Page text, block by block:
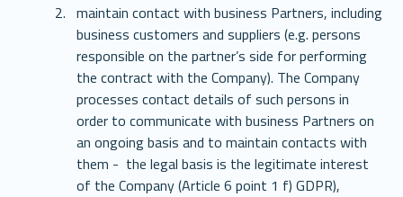
maintain contact with business Partners, including
business customers and suppliers (e.g. persons
responsible on the partner’s side for performing
the contract with the Company). The Company
processes contact details of such persons in
order to communicate with business Partners on
an ongoing basis and to maintain contacts with
them -  the legal basis is the legitimate interest
of the Company (Article 6 point 1 f) GDPR),